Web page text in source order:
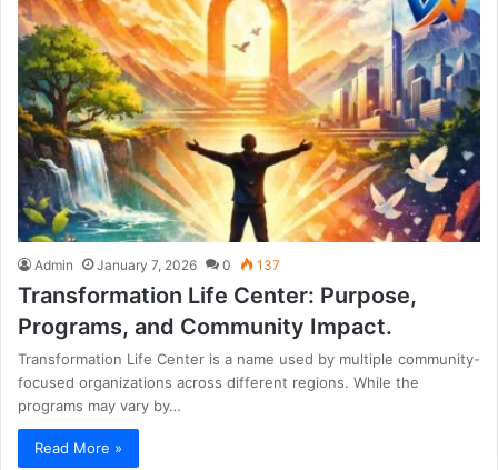
Admin January 7, 2026 0 137
Transformation Life Center: Purpose,
Programs, and Community Impact.
Transformation Life Center is a name used by multiple community-
focused organizations across different regions. While the
programs may vary by…
Read More »